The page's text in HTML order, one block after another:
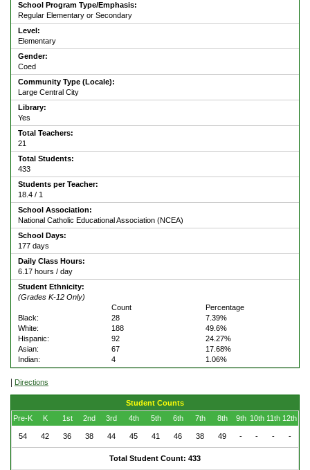
School Program Type/Emphasis:
Regular Elementary or Secondary
Level:
Elementary
Gender:
Coed
Community Type (Locale):
Large Central City
Library:
Yes
Total Teachers:
21
Total Students:
433
Students per Teacher:
18.4 / 1
School Association:
National Catholic Educational Association (NCEA)
School Days:
177 days
Daily Class Hours:
6.17 hours / day
Student Ethnicity:
(Grades K-12 Only)
Count
Percentage
Black:
28
7.39%
White:
188
49.6%
Hispanic:
92
24.27%
Asian:
67
17.68%
Indian:
4 1.06%
| Directions
Student Counts
Pre-K
K 1st 2nd 3rd 4th 5th 6th 7th 8th 9th 10th 11th 12th
54 42 36 38 44 45 41 46 38 49 - - - -
Total Student Count: 433